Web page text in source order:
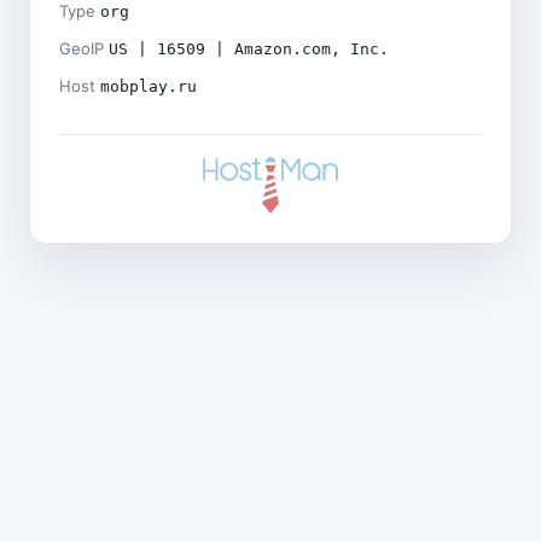
Type org
GeoIP US | 16509 | Amazon.com, Inc.
Host mobplay.ru